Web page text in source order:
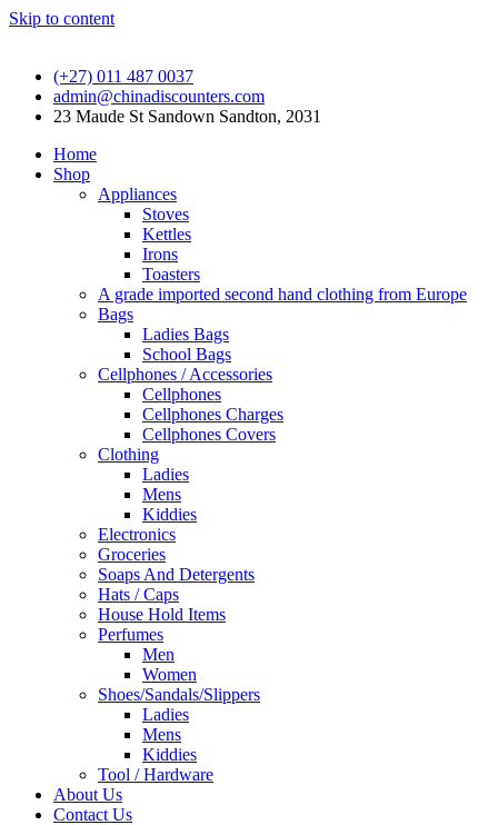
Skip to content
(+27) 011 487 0037
admin@chinadiscounters.com
23 Maude St Sandown Sandton, 2031
Home
Shop
Appliances
Stoves
Kettles
Irons
Toasters
A grade imported second hand clothing from Europe
Bags
Ladies Bags
School Bags
Cellphones / Accessories
Cellphones
Cellphones Charges
Cellphones Covers
Clothing
Ladies
Mens
Kiddies
Electronics
Groceries
Soaps And Detergents
Hats / Caps
House Hold Items
Perfumes
Men
Women
Shoes/Sandals/Slippers
Ladies
Mens
Kiddies
Tool / Hardware
About Us
Contact Us